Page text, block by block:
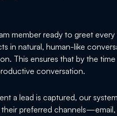
member ready to greet every
in natural, human-like
This ensures that by the time
conversation.
a lead is captured, our
preferred